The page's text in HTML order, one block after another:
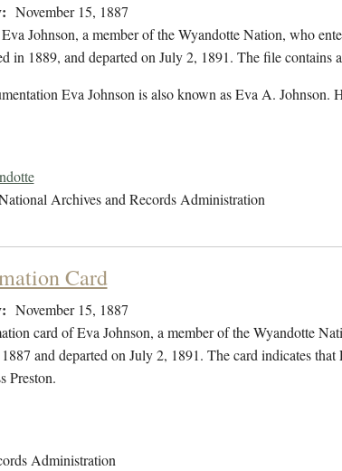
November 15, 1887
Johnson, a member of the Wyandotte Nation, who
in 1889, and departed on July 2, 1891. The file contains
Eva Johnson is also known as Eva A. Johnson.
Archives and Records Administration
Card
November 15, 1887
card of Eva Johnson, a member of the Wyandotte
and departed on July 2, 1891. The card indicates
Preston.
Administration